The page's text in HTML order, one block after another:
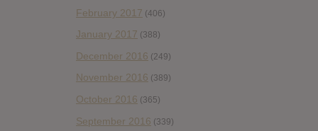
February 2017 (406)
January 2017 (388)
December 2016 (249)
November 2016 (389)
October 2016 (365)
September 2016 (339)